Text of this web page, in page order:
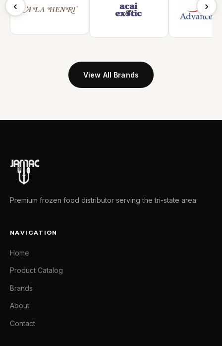
‹ ›
View All Brands
Premium frozen food distributor serving the tri-state area
NAVIGATION
Home
Product Catalog
Brands
About
Contact